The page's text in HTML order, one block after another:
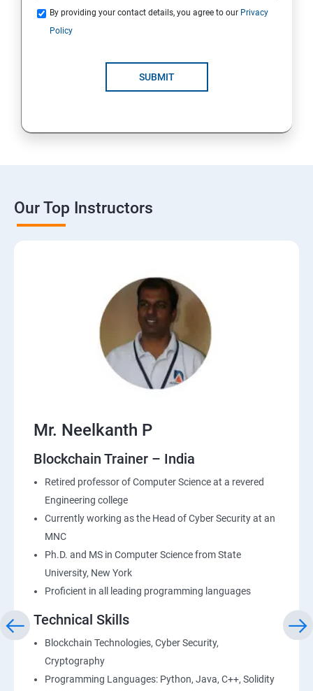
By providing your contact details, you agree to our Privacy
Policy
SUBMIT
Our Top Instructors
Mr. Neelkanth P
Blockchain Trainer – India
Retired professor of Computer Science at a revered
Engineering college
Currently working as the Head of Cyber Security at an
MNC
Ph.D. and MS in Computer Science from State
University, New York
Proficient in all leading programming languages
Technical Skills
Blockchain Technologies, Cyber Security,
Cryptography
Programming Languages: Python, Java, C++, Solidity